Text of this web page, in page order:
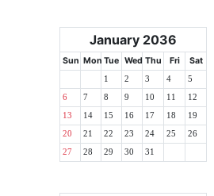
January 2036
Sun Mon Tue Wed Thu Fri Sat
1 2 3 4 5
6 7 8 9 10 11 12
13 14 15 16 17 18 19
20 21 22 23 24 25 26
27 28 29 30 31